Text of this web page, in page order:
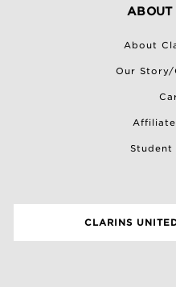
ABOUT
About
Our Story/
Student
CLARINS